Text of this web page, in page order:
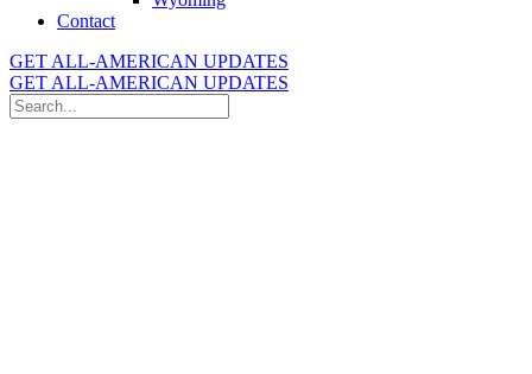
Contact
GET ALL-AMERICAN UPDATES
GET ALL-AMERICAN UPDATES
Search
for: